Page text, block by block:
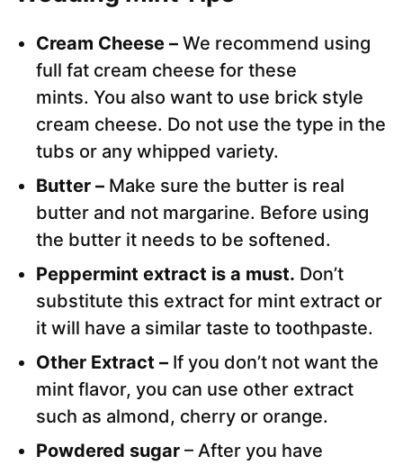
Cream Cheese – We recommend using
full fat cream cheese for these
mints. You also want to use brick style
cream cheese. Do not use the type in the
tubs or any whipped variety.
Butter – Make sure the butter is real
butter and not margarine. Before using
the butter it needs to be softened.
Peppermint extract is a must. Don’t
substitute this extract for mint extract or
it will have a similar taste to toothpaste.
Other Extract – If you don’t not want the
mint flavor, you can use other extract
such as almond, cherry or orange.
Powdered sugar – After you have